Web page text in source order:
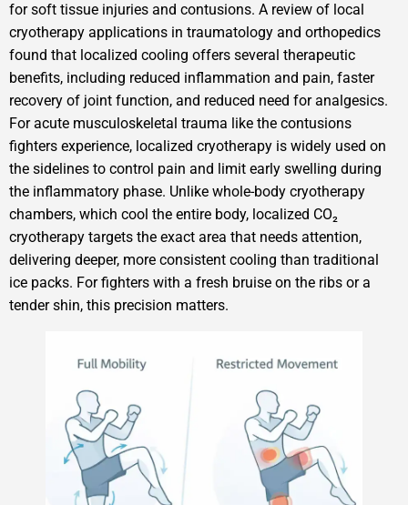
for soft tissue injuries and contusions. A review of local
cryotherapy applications in traumatology and orthopedics
found that localized cooling offers several therapeutic
benefits, including reduced inflammation and pain, faster
recovery of joint function, and reduced need for analgesics.
For acute musculoskeletal trauma like the contusions
fighters experience, localized cryotherapy is widely used on
the sidelines to control pain and limit early swelling during
the inflammatory phase. Unlike whole-body cryotherapy
chambers, which cool the entire body, localized CO₂
cryotherapy targets the exact area that needs attention,
delivering deeper, more consistent cooling than traditional
ice packs. For fighters with a fresh bruise on the ribs or a
tender shin, this precision matters.